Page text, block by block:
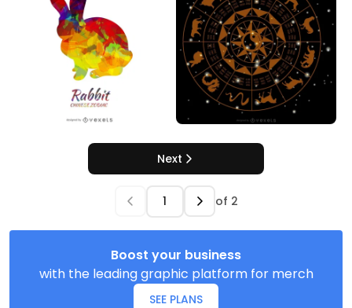
Next
of 2
Boost your business
with the leading graphic platform for merch
SEE PLANS